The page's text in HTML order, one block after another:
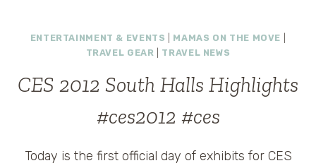
GOES
RETRO
TOTALLY
SKI
FEB.
ENTERTAINMENT & EVENTS MAMAS ON THE MOVE
TRAVEL GEAR
TRAVEL NEWS
CES 2012 South Halls Highlights
#ces2012 #ces
Today is the first official day of exhibits for CES